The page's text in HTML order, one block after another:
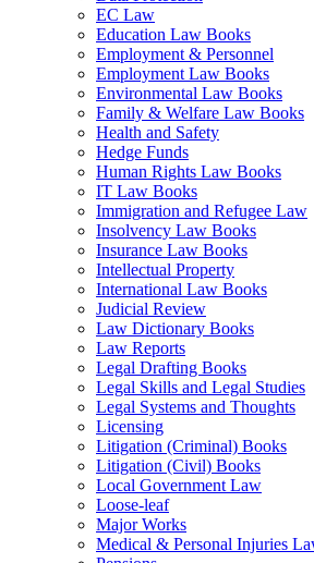
EC Law
Education Law Books
Employment & Personnel
Employment Law Books
Environmental Law Books
Family & Welfare Law Books
Health and Safety
Hedge Funds
Human Rights Law Books
IT Law Books
Immigration and Refugee Law
Insolvency Law Books
Insurance Law Books
Intellectual Property
International Law Books
Judicial Review
Law Dictionary Books
Law Reports
Legal Drafting Books
Legal Skills and Legal Studies
Legal Systems and Thoughts
Licensing
Litigation (Criminal) Books
Litigation (Civil) Books
Local Government Law
Loose-leaf
Major Works
Medical & Personal Injuries